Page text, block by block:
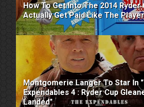
How To Get Into The 2014 Ryder
Actually Get Paid Like The
Montgomerie Langer To Star In
Expendables 4 : Ryder Cup
Landed"